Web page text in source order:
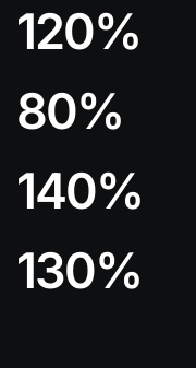
120%
80%
140%
130%